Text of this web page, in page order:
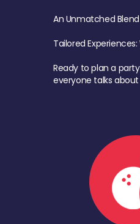
An Unmatched
Tailored
Ready to plan a
everyone talks about